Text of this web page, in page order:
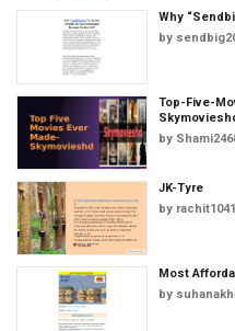
Why
by
Top-Five-
by
JK-Tyre
by rachit1041
Most
by